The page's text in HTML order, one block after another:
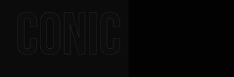
Conic